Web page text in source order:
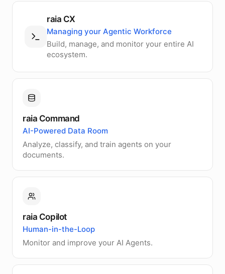
raia CX
Managing your Agentic Workforce
Build, manage, and monitor your entire AI
ecosystem.
raia Command
AI-Powered Data Room
Analyze, classify, and train agents on your
documents.
raia Copilot
Human-in-the-Loop
Monitor and improve your AI Agents.